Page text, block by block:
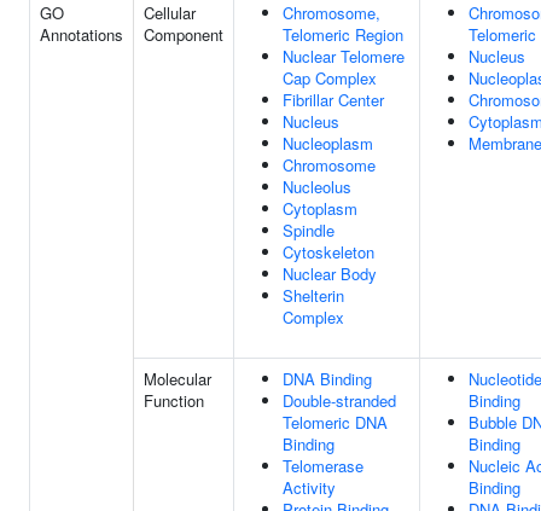
GO
Annotations
Cellular
Component
Chromosome,
Telomeric Region
Nuclear Telomere
Cap Complex
Fibrillar Center
Nucleus
Nucleoplasm
Chromosome
Nucleolus
Cytoplasm
Spindle
Cytoskeleton
Nuclear Body
Shelterin
Complex
Telomeric
Nucleus
Membrane
Molecular
Function
DNA Binding
Double-stranded
Telomeric DNA
Binding
Telomerase
Activity
Nucleotide
Binding
Bubble
Binding
Nucleic
Binding